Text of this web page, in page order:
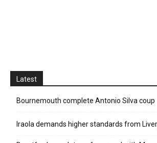
Latest
Bournemouth complete Antonio Silva coup
Iraola demands higher standards from